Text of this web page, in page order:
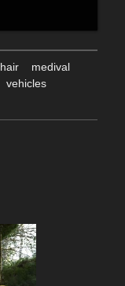
hair
medival
vehicles